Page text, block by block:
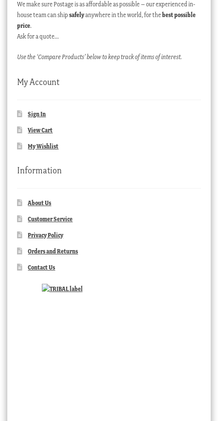
We make sure Postage is as affordable as possible – our experienced in-
house team can ship safelyanywhere in the world, for thebest possible
price.
Ask for a quote…
Use the ‘Compare Products’ below to keep track of items of interest.
My Account
Sign In
View Cart
My Wishlist
Information
About Us
Customer Service
Privacy Policy
Orders and Returns
Contact Us